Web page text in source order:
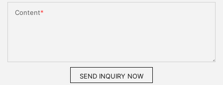
Content
SEND INQUIRY NOW